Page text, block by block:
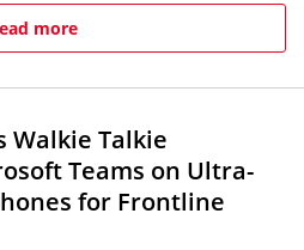
more
Walkie Talkie
Teams on Ultra-
for Frontline